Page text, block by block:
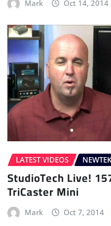
Mark Oct 14, 2014
LATEST VIDEOS
StudioTech Live!
TriCaster Mini
Mark Oct 7, 2014